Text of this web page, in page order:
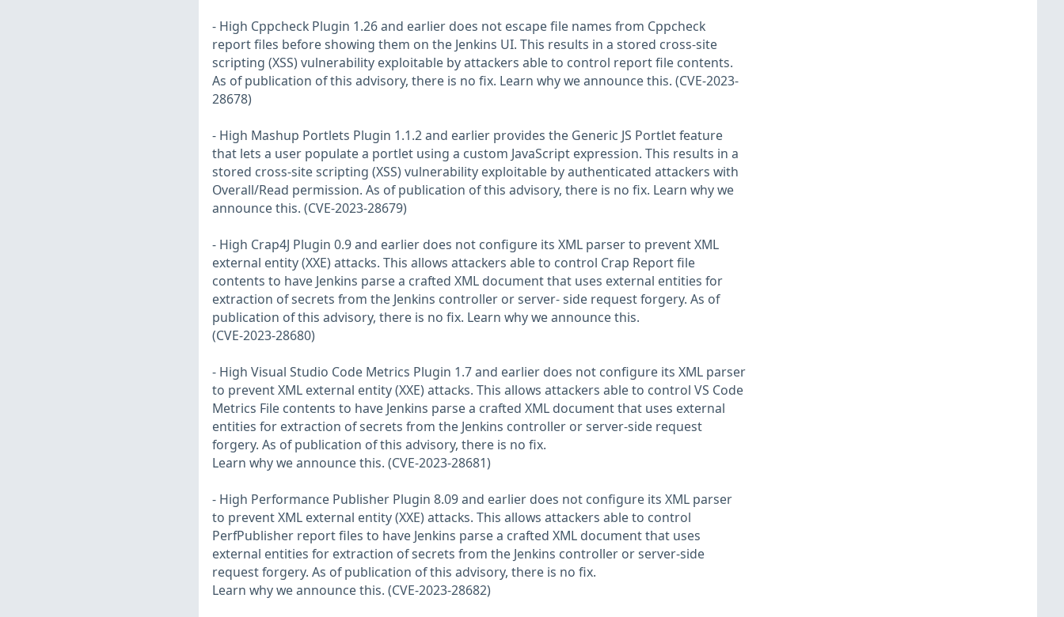
- High Cppcheck Plugin 1.26 and earlier does not escape file names from Cppcheck
report files before showing them on the Jenkins UI. This results in a stored cross-site
scripting (XSS) vulnerability exploitable by attackers able to control report file contents.
As of publication of this advisory, there is no fix. Learn why we announce this. (CVE-2023-
28678)
- High Mashup Portlets Plugin 1.1.2 and earlier provides the Generic JS Portlet feature
that lets a user populate a portlet using a custom JavaScript expression. This results in a
stored cross-site scripting (XSS) vulnerability exploitable by authenticated attackers with
Overall/Read permission. As of publication of this advisory, there is no fix. Learn why we
announce this. (CVE-2023-28679)
- High Crap4J Plugin 0.9 and earlier does not configure its XML parser to prevent XML
external entity (XXE) attacks. This allows attackers able to control Crap Report file
contents to have Jenkins parse a crafted XML document that uses external entities for
extraction of secrets from the Jenkins controller or server- side request forgery. As of
publication of this advisory, there is no fix. Learn why we announce this.
(CVE-2023-28680)
- High Visual Studio Code Metrics Plugin 1.7 and earlier does not configure its XML parser
to prevent XML external entity (XXE) attacks. This allows attackers able to control VS Code
Metrics File contents to have Jenkins parse a crafted XML document that uses external
entities for extraction of secrets from the Jenkins controller or server-side request
forgery. As of publication of this advisory, there is no fix.
Learn why we announce this. (CVE-2023-28681)
- High Performance Publisher Plugin 8.09 and earlier does not configure its XML parser
to prevent XML external entity (XXE) attacks. This allows attackers able to control
PerfPublisher report files to have Jenkins parse a crafted XML document that uses
external entities for extraction of secrets from the Jenkins controller or server-side
request forgery. As of publication of this advisory, there is no fix.
Learn why we announce this. (CVE-2023-28682)